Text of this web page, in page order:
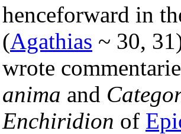
henceforward in
(Agathias ~ 30,
wrote
anima and
Enchiridion of